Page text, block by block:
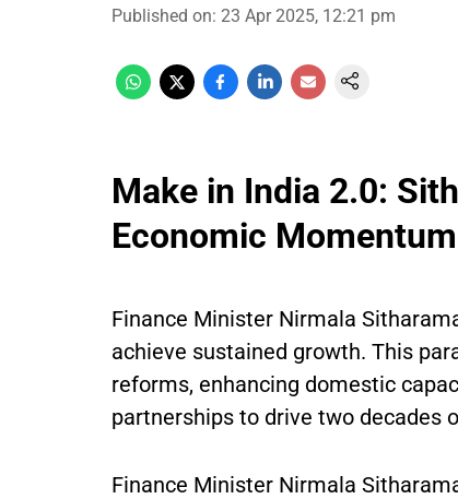
Published on: 23 Apr 2025, 12:21 pm
Make in India 2.0:
Economic Momentum
Finance Minister Nirmala
achieve sustained growth. This
reforms, enhancing domestic
partnerships to drive two decades
Finance Minister Nirmala